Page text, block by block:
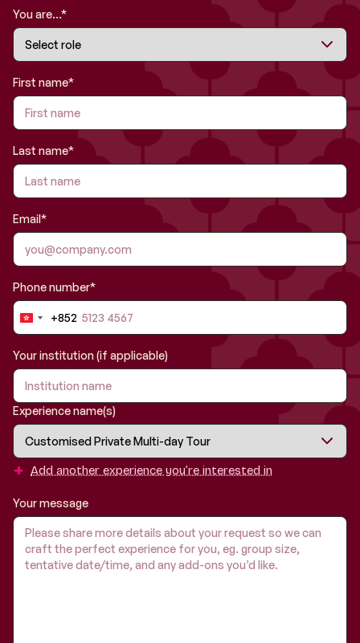
You are...*
First name*
Last name*
Email*
Phone number*
Hong
Kong
SAR
China
+852
+852
Your institution (if applicable)
Experience name(s)
+ Add another experience you’re interested in
Your message